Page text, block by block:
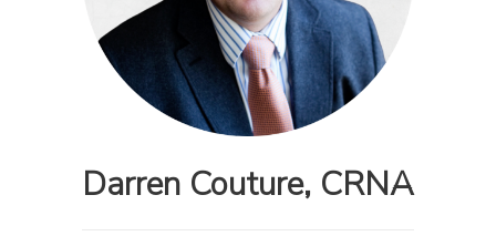
Darren Couture, CRNA